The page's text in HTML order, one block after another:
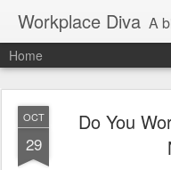
Workplace Diva A big
Home
OCT
29
Do You